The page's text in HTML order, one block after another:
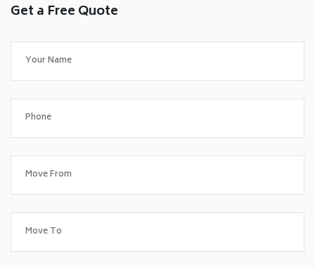
Get a Free Quote